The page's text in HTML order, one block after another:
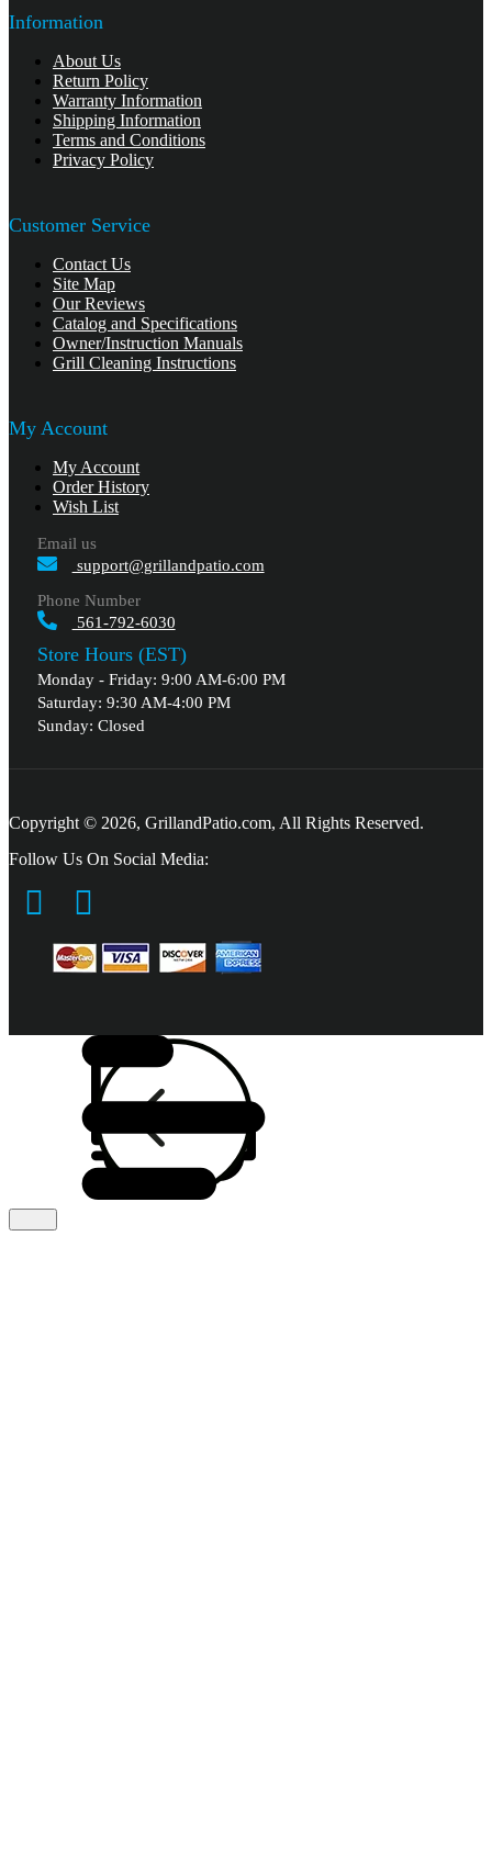
Information
About Us
Return Policy
Warranty Information
Shipping Information
Terms and Conditions
Privacy Policy
Customer Service
Contact Us
Site Map
Our Reviews
Catalog and Specifications
Owner/Instruction Manuals
Grill Cleaning Instructions
My Account
My Account
Order History
Wish List
Email us
support@grillandpatio.com
Phone Number
561-792-6030
Store Hours (EST)
Monday - Friday: 9:00 AM-6:00 PM
Saturday: 9:30 AM-4:00 PM
Sunday: Closed
Copyright © 2026, GrillandPatio.com, All Rights Reserved.
Follow Us On Social Media: